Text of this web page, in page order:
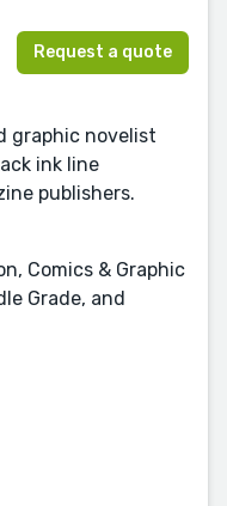
Request a quote
graphic novelist
ink line
publishers.
Comics & Graphic
Grade, and